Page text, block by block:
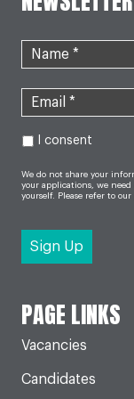
I consent
We do not share your
your applications, we
yourself. Please refer to our
PAGE LINKS
Vacancies
Candidates